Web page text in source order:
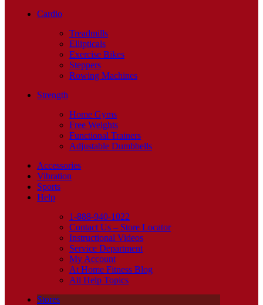
Cardio
Treadmills
Ellipticals
Exercise Bikes
Steppers
Rowing Machines
Strength
Home Gyms
Free Weights
Functional Trainers
Adjustable Dumbbells
Accessories
Vibration
Sports
Help
1-888-940-1022
Contact Us – Store Locator
Instructional Videos
Service Department
My Account
At Home Fitness Blog
All Help Topics
Stores